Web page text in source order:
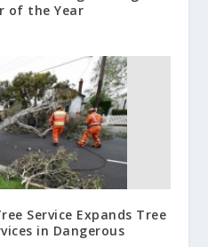
of the Year
Service Expands Tree
in Dangerous